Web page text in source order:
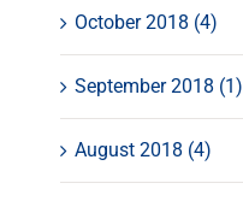
October 2018 (4)
September 2018 (1)
August 2018 (4)